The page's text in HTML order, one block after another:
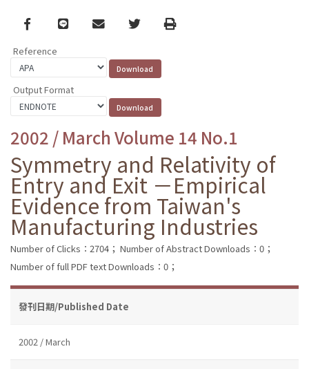
Facebook
line email TwitterPrint
Reference
Output Format
2002 / March Volume 14 No.1
Symmetry and Relativity of
Entry and Exit －Empirical
Evidence from Taiwan's
Manufacturing Industries
Number of Clicks：2704； Number of Abstract Downloads：0；
Number of full PDF text Downloads：0；
發刊日期/Published Date
2002 / March